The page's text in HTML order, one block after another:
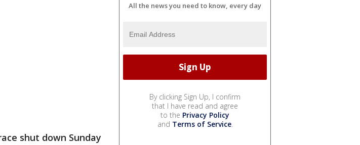
shut down Sunday
All the news you need to know, every day
By clicking Sign Up, I confirm
that I have read and agree
to the Privacy Policy
and Terms of Service.